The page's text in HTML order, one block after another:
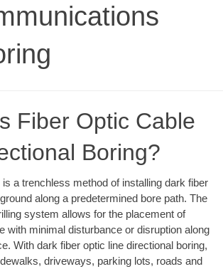
Fiber Optic Cable
Boring?
is a trenchless method of installing dark fiber
along a predetermined bore path. The
system allows for the placement of
with minimal disturbance or disruption along
With dark fiber optic line directional boring,
driveways, parking lots, roads and